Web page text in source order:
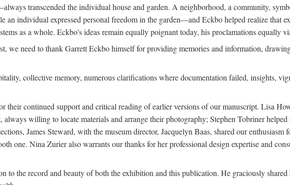
transcended the individual house and garden. A neighborhood, a community,
individual expressed personal freedom in the garden—and Eckbo helped realize that
as a whole. Eckbo's ideas remain equally poignant today, his proclamations equally
we need to thank Garrett Eckbo himself for providing memories and information,
collective memory, numerous clarifications where documentation failed, insights,
continued support and critical reading of earlier versions of our manuscript. Lisa
willing to locate materials and arrange their photography; Stephen Tobriner
James Steward, with the museum director, Jacquelyn Baas, shared our enthusiasm
one. Nina Zurier also warrants our thanks for her professional design expertise and
to the record and beauty of both the exhibition and this publication. He graciously